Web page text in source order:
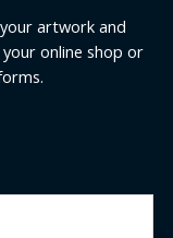
artwork and
online shop or